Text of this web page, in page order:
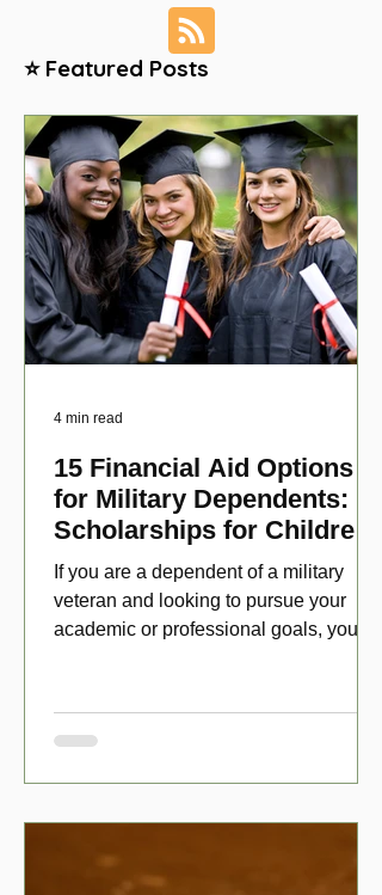
⭐ Featured Posts
15 Financial Aid Options
for Military Dependents:
Scholarships for Children
of Disabled Veterans
If you are a dependent of a military
veteran and looking to pursue your
academic or professional goals, you
4 min read